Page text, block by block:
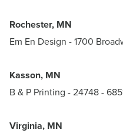
Rochester, MN
Em En Design - 1700
Kasson, MN
B & P Printing - 24748 -
Virginia, MN